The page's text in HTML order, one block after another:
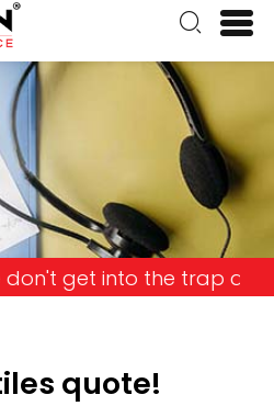
into the trap and lose
quote!